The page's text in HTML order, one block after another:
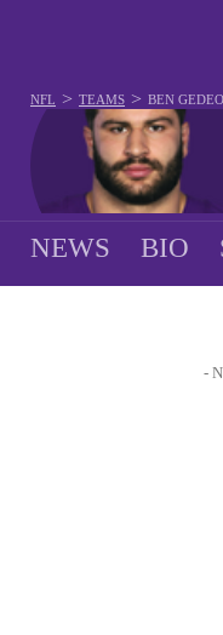
NFL > TEAMS > BEN
NEWS BIO
-